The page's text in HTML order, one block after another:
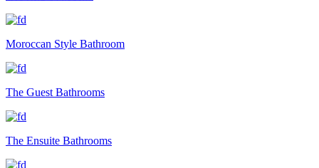
Moroccan Style Bathroom
The Guest Bathrooms
The Ensuite Bathrooms